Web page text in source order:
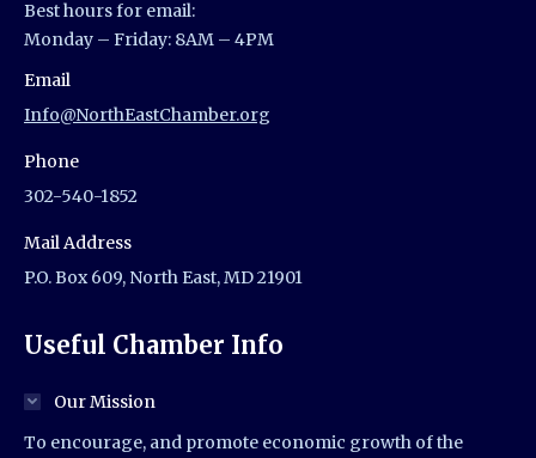
Best hours for email:
Monday – Friday: 8AM – 4PM
Email
Info@NorthEastChamber.org
Phone
302-540-1852
Mail Address
P.O. Box 609, North East, MD 21901
Useful Chamber Info
Our Mission
To encourage, and promote economic growth of the